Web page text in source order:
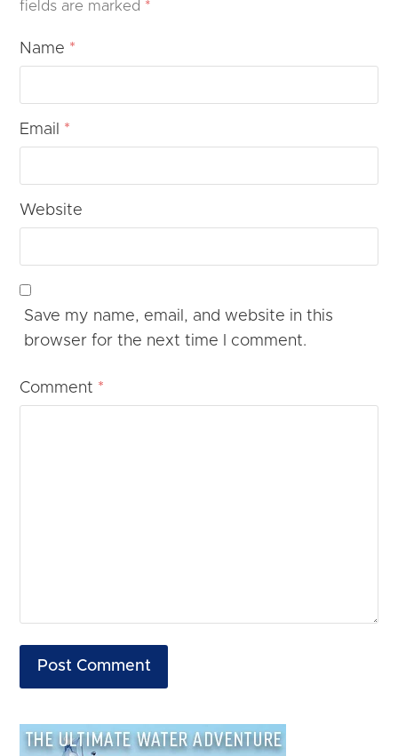
fields are marked *
Name *
Email *
Website
Save my name, email, and website in this
browser for the next time I comment.
Comment *